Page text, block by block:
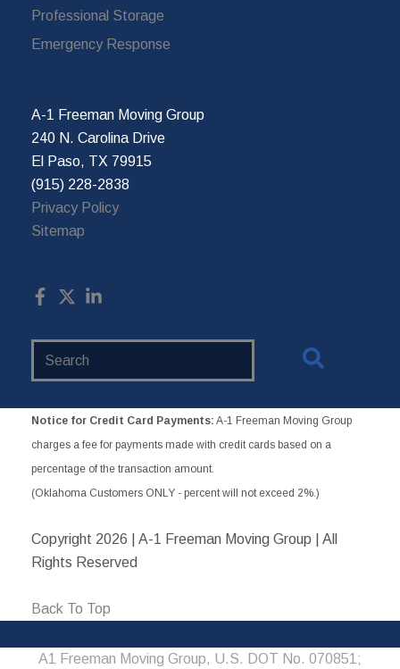
Professional Storage
Emergency Response
A-1 Freeman Moving Group
240 N. Carolina Drive
El Paso, TX 79915
(915) 228-2838
Privacy Policy
Sitemap
Notice for Credit Card Payments: A-1 Freeman Moving Group
charges a fee for payments made with credit cards based on a
percentage of the transaction amount.
(Oklahoma Customers ONLY - percent will not exceed 2%.)
Copyright 2026 | A-1 Freeman Moving Group | All
Rights Reserved
Back To Top
A1 Freeman Moving Group, U.S. DOT No. 070851;